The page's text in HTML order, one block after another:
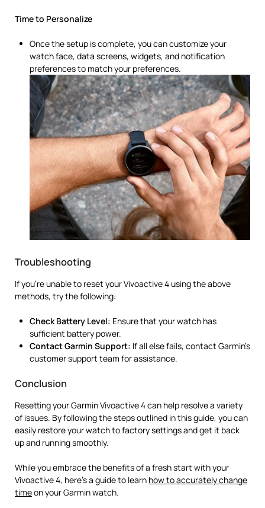
Time to Personalize
Once the setup is complete, you can customize your
watch face, data screens, widgets, and notification
preferences to match your preferences.
Troubleshooting
If you’re unable to reset your Vivoactive 4 using the above
methods, try the following:
Check Battery Level: Ensure that your watch has
sufficient battery power.
Contact Garmin Support: If all else fails, contact Garmin’s
customer support team for assistance.
Conclusion
Resetting your Garmin Vivoactive 4 can help resolve a variety
of issues. By following the steps outlined in this guide, you can
easily restore your watch to factory settings and get it back
up and running smoothly.
While you embrace the benefits of a fresh start with your
Vivoactive 4, here’s a guide to learn how to accurately change
timeon your Garmin watch.